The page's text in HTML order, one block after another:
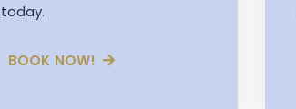
today.
BOOK NOW!